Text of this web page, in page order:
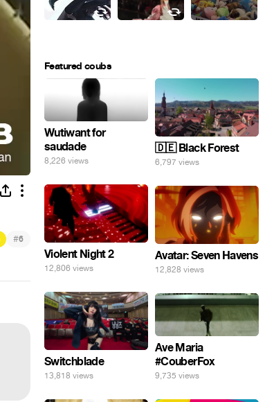
#6
Featured coubs
Wutiwant for
saudade
8,226 views
🇩🇪 Black Forest
6,797 views
Violent Night 2
12,806 views
Avatar: Seven Havens
12,828 views
Switchblade
13,818 views
Ave Maria
#CouberFox
9,735 views